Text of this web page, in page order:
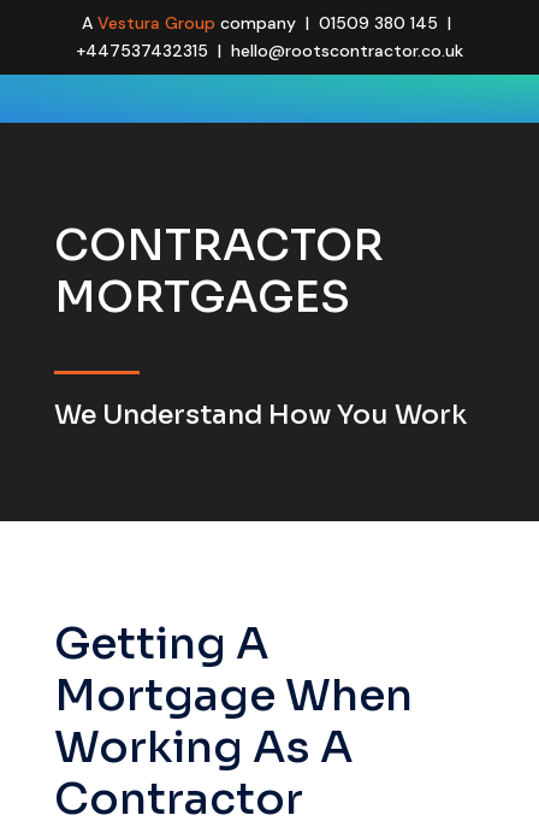
A Vestura Group company | 01509 380 145 |
+447537432315 | hello@rootscontractor.co.uk
CONTRACTOR
MORTGAGES
We Understand How You Work
Getting A
Mortgage When
Working As A
Contractor